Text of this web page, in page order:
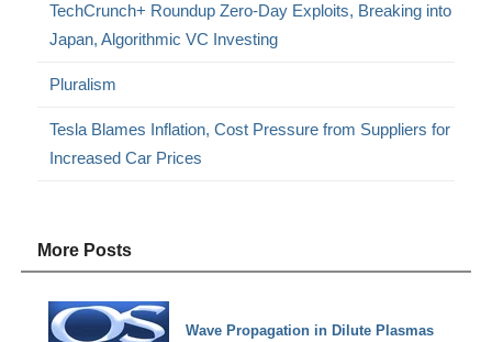
TechCrunch+ Roundup Zero-Day Exploits, Breaking into
Japan, Algorithmic VC Investing
Pluralism
Tesla Blames Inflation, Cost Pressure from Suppliers for
Increased Car Prices
More Posts
Wave Propagation in Dilute Plasmas